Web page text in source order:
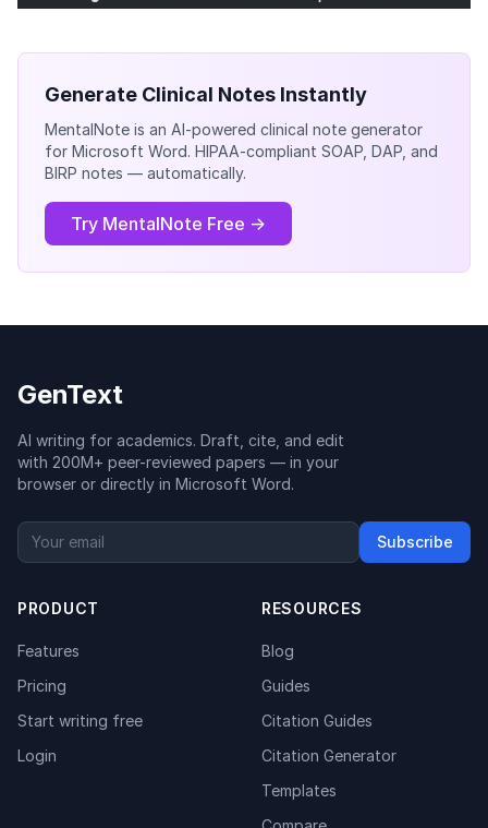
Generate Clinical Notes Instantly
MentalNote is an AI-powered clinical note generator
for Microsoft Word. HIPAA-compliant SOAP, DAP, and
BIRP notes — automatically.
Try MentalNote Free →
GenText
AI writing for academics. Draft, cite, and edit
with 200M+ peer-reviewed papers — in your
browser or directly in Microsoft Word.
Subscribe
PRODUCT
Features
Pricing
Start writing free
Login
RESOURCES
Blog
Guides
Citation Guides
Citation Generator
Templates